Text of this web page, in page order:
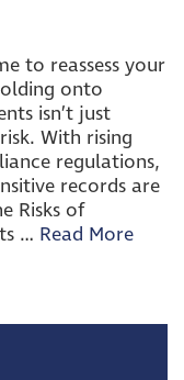
to reassess your
onto
isn’t just
With rising
regulations,
records are
Risks of
… Read More